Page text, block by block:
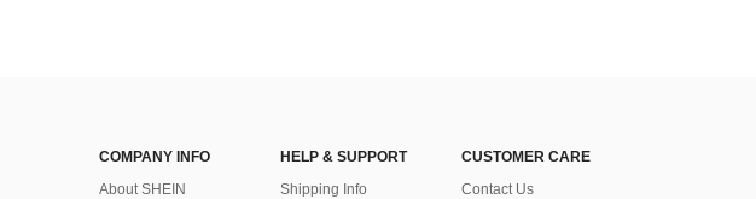
COMPANY INFO
About SHEIN
HELP & SUPPORT
Shipping Info
CUSTOMER CARE
Contact Us